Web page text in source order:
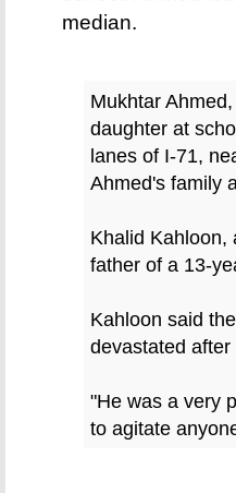
median.
Mukhtar
daughter at
lanes of I-71,
Ahmed's family
Khalid Kahloon,
father of a 13-
Kahloon said
devastated
"He was a very
to agitate